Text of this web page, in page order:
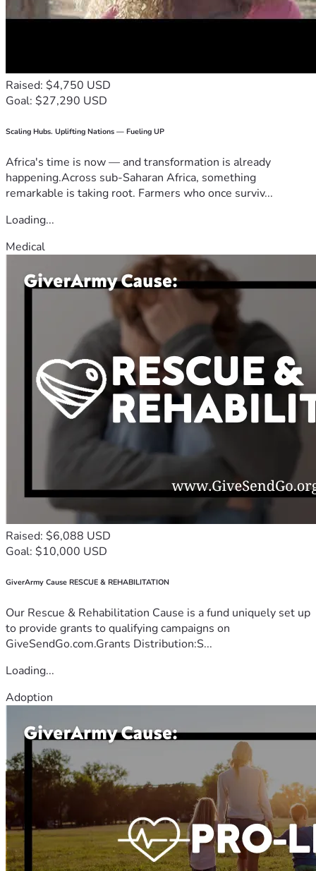
Raised: $4,750 USD
Goal: $27,290 USD
Scaling Hubs. Uplifting Nations — Fueling UP
Africa's time is now — and transformation is already
happening.Across sub-Saharan Africa, something
remarkable is taking root. Farmers who once surviv...
Loading...
Medical
Raised: $6,088 USD
Goal: $10,000 USD
GiverArmy Cause RESCUE & REHABILITATION
Our Rescue & Rehabilitation Cause is a fund uniquely set up
to provide grants to qualifying campaigns on
GiveSendGo.com.Grants Distribution:S...
Loading...
Adoption